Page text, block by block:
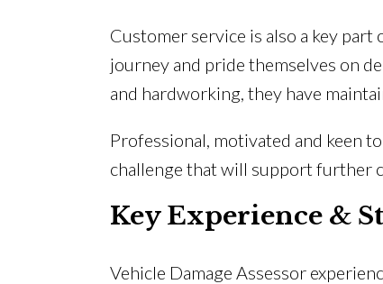
Customer service is also a key
journey and pride themselves on
and hardworking, they have
Professional, motivated and keen
challenge that will support further
Key Experience &
Vehicle Damage Assessor